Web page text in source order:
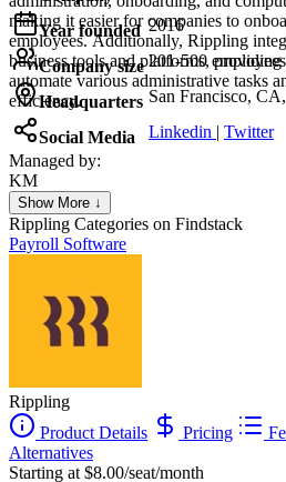
making it easier for companies to
employees. Additionally, Rippling
business tools and platforms,
automate various administrative tasks
efficiency.
Year founded 2016
Company size 201-500 employees
Headquarters San Francisco,
Social Media Linkedin | Twitter
Managed by:
KM
Khalid Mohamed
UX/UI web design
Show More ↓
Rippling Categories on Findstack
Payroll Software
Rippling
Product Details
Pricing
Alternatives
Starting at $8.00/seat/month